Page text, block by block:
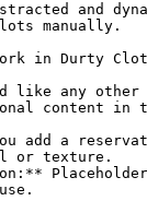
and
manually.
in Durty
like any
content in
you add a
or texture.